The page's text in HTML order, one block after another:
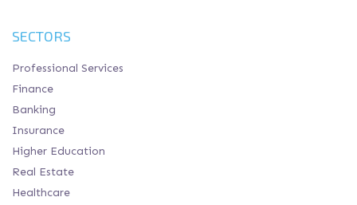
SECTORS
Professional Services
Finance
Banking
Insurance
Higher Education
Real Estate
Healthcare